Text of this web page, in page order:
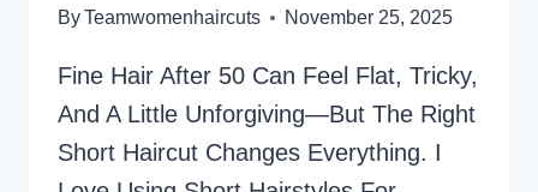
ByTeamwomenhaircuts November 25, 2025
Fine Hair After 50 Can Feel Flat, Tricky,
And A Little Unforgiving—But The Right
Short Haircut Changes Everything. I